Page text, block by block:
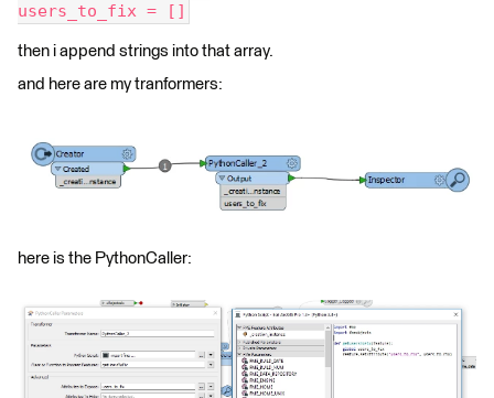
users_to_fix = []
then i append strings into that array.
and here are my tranformers:
here is the PythonCaller: